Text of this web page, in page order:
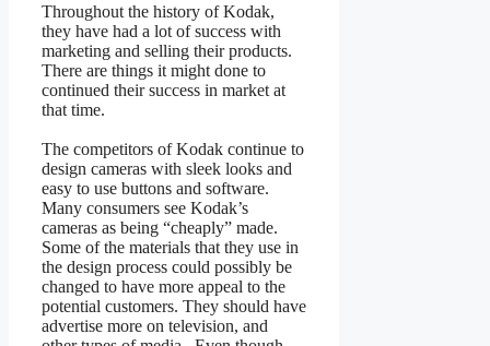
Throughout the history of Kodak,
they have had a lot of success with
marketing and selling their products.
There are things it might done to
continued their success in market at
that time.
The competitors of Kodak continue to
design cameras with sleek looks and
easy to use buttons and software.
Many consumers see Kodak’s
cameras as being “cheaply” made.
Some of the materials that they use in
the design process could possibly be
changed to have more appeal to the
potential customers. They should have
advertise more on television, and